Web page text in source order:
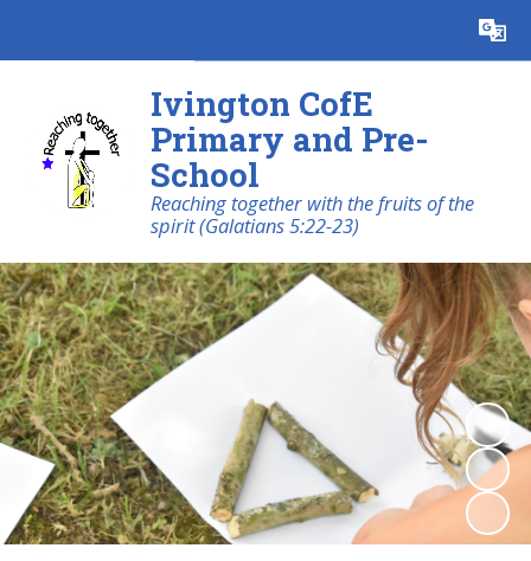
Translate
Ivington CofE
Primary and Pre-
School
Reaching together with the fruits of the
spirit (Galatians 5:22-23)